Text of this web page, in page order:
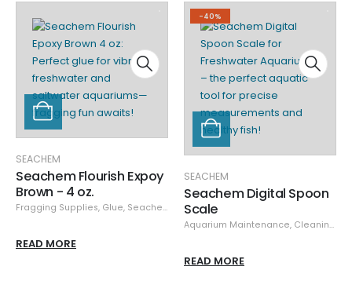
SEACHEM
Seachem Flourish Expoy
Brown - 4 oz.
Fragging Supplies, Glue, Seachem
READ MORE
-40%
SEACHEM
Seachem Digital Spoon
Scale
Aquarium Maintenance, Cleaning & Maintenance
READ MORE